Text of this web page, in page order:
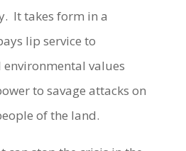
It takes form in a
lip service to
values
to savage attacks on
of the land.